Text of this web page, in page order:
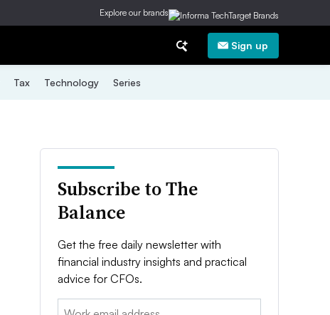
Explore our brands
Sign up
Tax Technology Series
Subscribe to The
Balance
Get the free daily newsletter with
financial industry insights and practical
advice for CFOs.
Email: